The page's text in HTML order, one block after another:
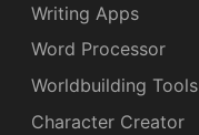
Writing Apps
Word Processor
Worldbuilding Tools
Character Creator